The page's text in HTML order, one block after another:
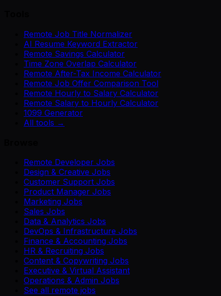
Remote Job Title Normalizer
AI Resume Keyword Extractor
Remote Savings Calculator
Time Zone Overlap Calculator
Remote After-Tax Income Calculator
Remote Job Offer Comparison Tool
Remote Hourly to Salary Calculator
Remote Salary to Hourly Calculator
1099 Generator
All tools →
Remote Developer Jobs
Design & Creative Jobs
Customer Support Jobs
Product Manager Jobs
Marketing Jobs
Sales Jobs
Data & Analytics Jobs
DevOps & Infrastructure Jobs
Finance & Accounting Jobs
HR & Recruiting Jobs
Content & Copywriting Jobs
Executive & Virtual Assistant
Operations & Admin Jobs
See all remote jobs